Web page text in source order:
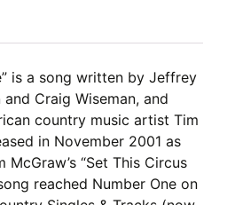
is a song written by Jeffrey
Craig Wiseman, and
country music artist Tim
in November 2001 as
“Set This Circus
reached Number One on